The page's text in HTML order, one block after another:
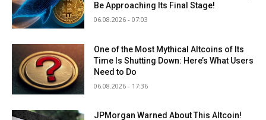
Be Approaching Its Final Stage!
06.08.2026 - 07:03
One of the Most Mythical Altcoins of Its
Time Is Shutting Down: Here’s What Users
Need to Do
06.08.2026 - 17:36
JPMorgan Warned About This Altcoin!